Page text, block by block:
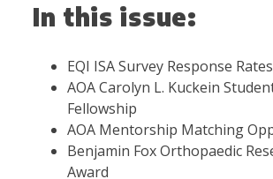
In this issue:
EQI ISA Survey Response
AOA Carolyn L. Kuckein
Fellowship
AOA Mentorship Matching
Benjamin Fox Orthopaedic
Award